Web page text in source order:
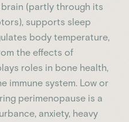
(partly through its
supports sleep
body temperature,
the effects of
roles in bone health,
immune system. Low or
perimenopause is a
anxiety, heavy